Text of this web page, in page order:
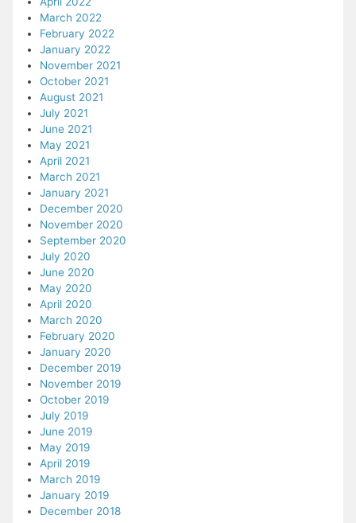
March 2022
February 2022
January 2022
November 2021
October 2021
August 2021
July 2021
June 2021
May 2021
April 2021
March 2021
January 2021
December 2020
November 2020
September 2020
July 2020
June 2020
May 2020
April 2020
March 2020
February 2020
January 2020
December 2019
November 2019
October 2019
July 2019
June 2019
May 2019
April 2019
March 2019
January 2019
December 2018